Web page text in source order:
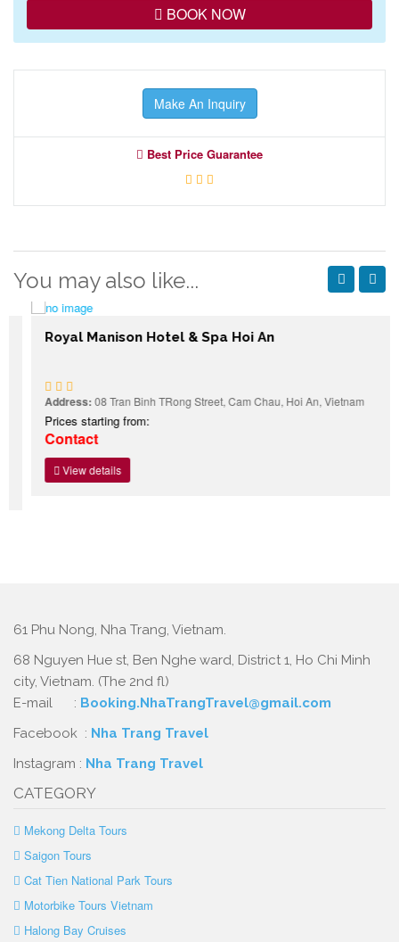
BOOK NOW
Make An Inquiry
Best Price Guarantee
You may also like...
Royal Manison Hotel & Spa Hoi An
Address:08 Tran Binh TRong Street, Cam Chau, Hoi An, Vietnam
Prices starting from:
Contact
View details
61 Phu Nong, Nha Trang, Vietnam.
68 Nguyen Hue st, Ben Nghe ward, District 1, Ho Chi Minh
city, Vietnam. (The 2nd fl)
E-mail : Booking.NhaTrangTravel@gmail.com
Facebook : Nha Trang Travel
Instagram : Nha Trang Travel
CATEGORY
Mekong Delta Tours
Saigon Tours
Cat Tien National Park Tours
Motorbike Tours Vietnam
Halong Bay Cruises